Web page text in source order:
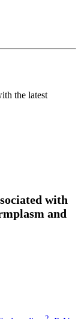
the latest
with
and